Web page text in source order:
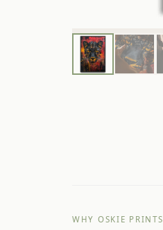
WHY OSKIE PRINTS